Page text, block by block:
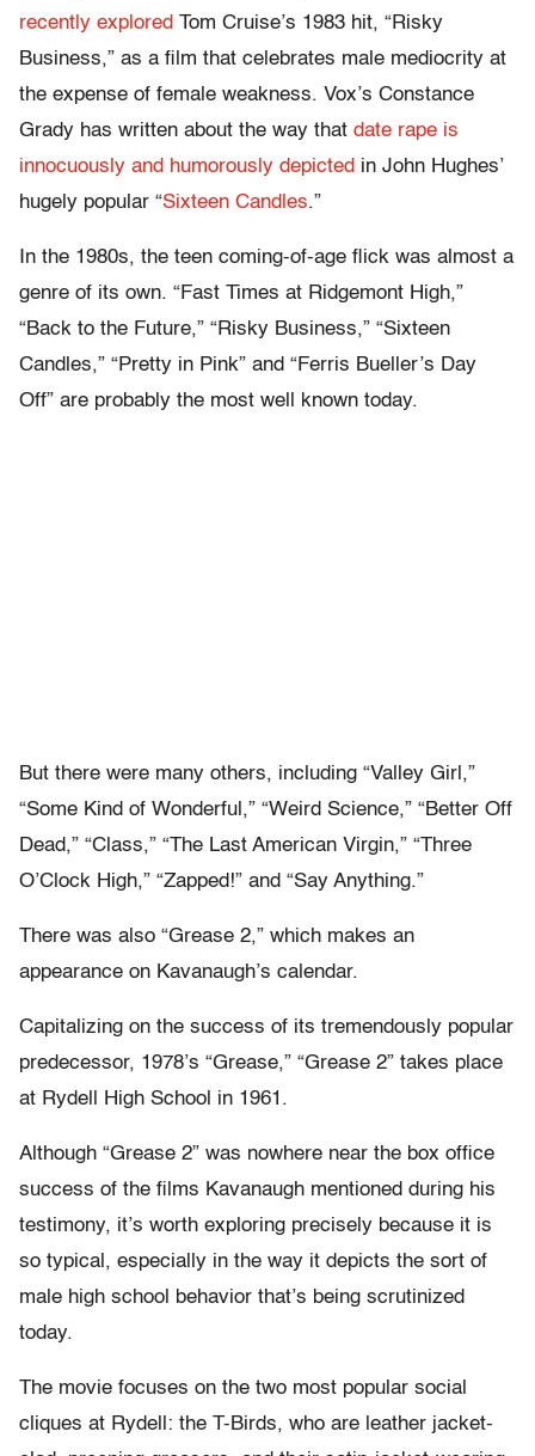
recently explored Tom Cruise’s 1983 hit, “Risky
Business,” as a film that celebrates male mediocrity at
the expense of female weakness. Vox’s Constance
Grady has written about the way that date rape is
innocuously and humorously depicted in John Hughes’
hugely popular “Sixteen Candles.”
In the 1980s, the teen coming-of-age flick was almost a
genre of its own. “Fast Times at Ridgemont High,”
“Back to the Future,” “Risky Business,” “Sixteen
Candles,” “Pretty in Pink” and “Ferris Bueller’s Day
Off” are probably the most well known today.
But there were many others, including “Valley Girl,”
“Some Kind of Wonderful,” “Weird Science,” “Better Off
Dead,” “Class,” “The Last American Virgin,” “Three
O’Clock High,” “Zapped!” and “Say Anything.”
There was also “Grease 2,” which makes an
appearance on Kavanaugh’s calendar.
Capitalizing on the success of its tremendously popular
predecessor, 1978’s “Grease,” “Grease 2” takes place
at Rydell High School in 1961.
Although “Grease 2” was nowhere near the box office
success of the films Kavanaugh mentioned during his
testimony, it’s worth exploring precisely because it is
so typical, especially in the way it depicts the sort of
male high school behavior that’s being scrutinized
today.
The movie focuses on the two most popular social
cliques at Rydell: the T-Birds, who are leather jacket-